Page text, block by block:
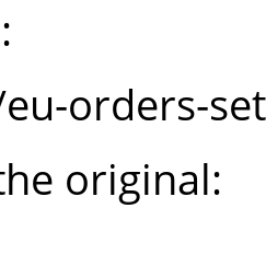
orders-
original: